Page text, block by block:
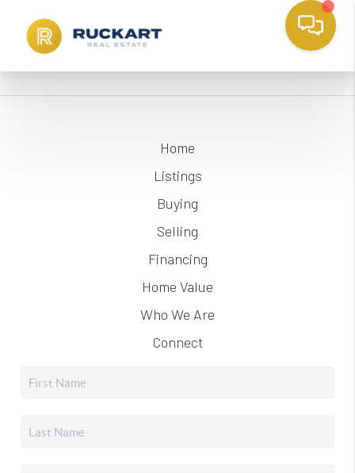
Home
Listings
Buying
Selling
Financing
Home Value
Who We Are
Connect